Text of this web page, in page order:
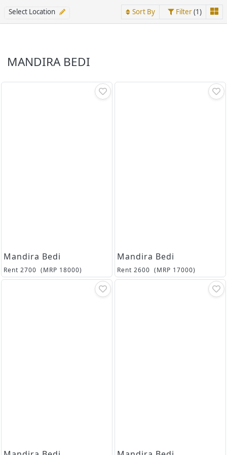
Select Location Sort By Filter(1)
MANDIRA BEDI
Mandira Bedi
Rent 2700 (MRP 18000)
Mandira Bedi
Rent 2600 (MRP 17000)